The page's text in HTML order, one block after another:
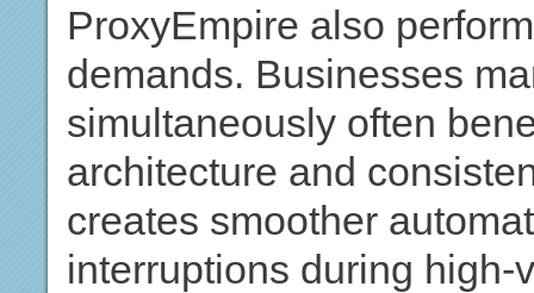
ProxyEmpire also
demands. Businesses
simultaneously often
architecture and
creates smoother
interruptions during high-